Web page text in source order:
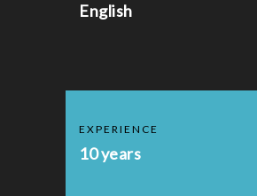
English
EXPERIENCE
10 years